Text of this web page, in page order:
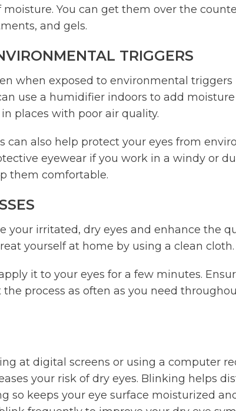
You can get them over the
and gels.
TRIGGERS
when exposed to environmental triggers
use a humidifier indoors to add
places with poor air quality.
can also help protect your eyes from
eyewear if you work in a windy or
them comfortable.
your irritated, dry eyes and enhance the
yourself at home by using a clean cloth.
it to your eyes for a few minutes.
process as often as you need
at digital screens or using a computer
your risk of dry eyes. Blinking helps
so keeps your eye surface moisturized